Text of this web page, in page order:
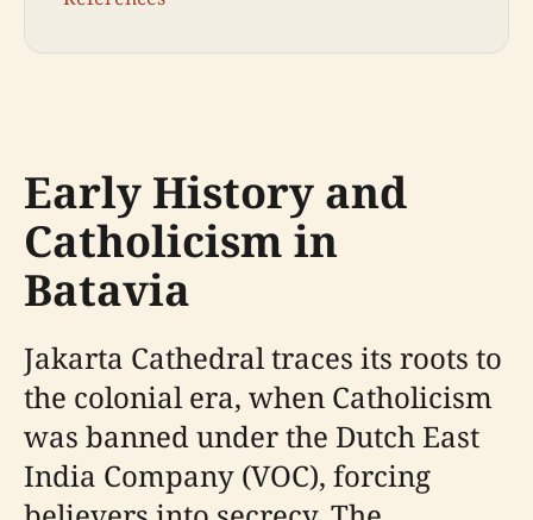
Early History and
Catholicism in
Batavia
Jakarta Cathedral traces its roots to
the colonial era, when Catholicism
was banned under the Dutch East
India Company (VOC), forcing